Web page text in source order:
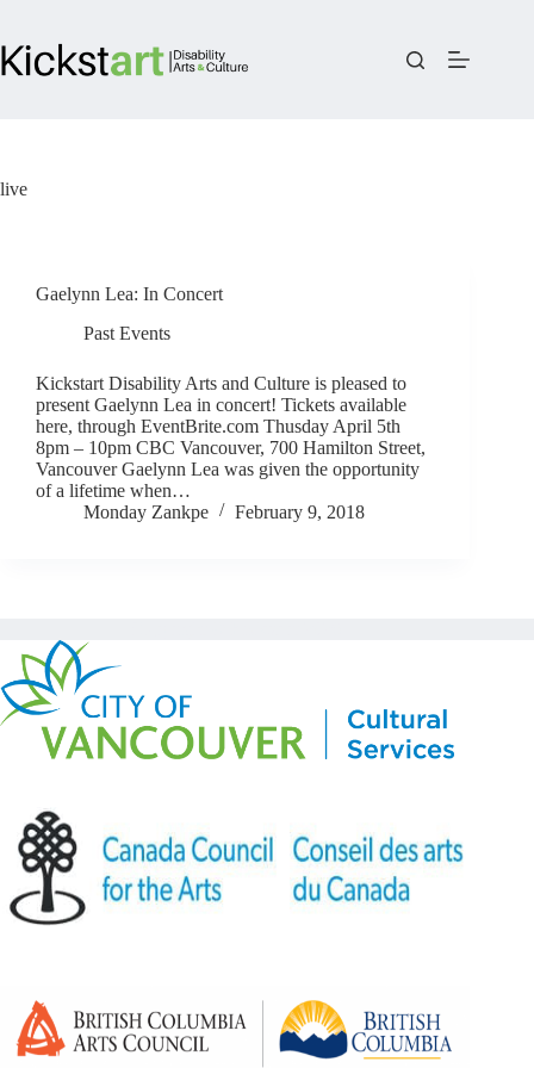
content
live
Gaelynn Lea: In Concert
Past Events
Kickstart Disability Arts and Culture is pleased to
present Gaelynn Lea in concert! Tickets available
here, through EventBrite.com Thusday April 5th
8pm – 10pm CBC Vancouver, 700 Hamilton Street,
Vancouver Gaelynn Lea was given the opportunity
of a lifetime when…
Monday Zankpe
February 9, 2018